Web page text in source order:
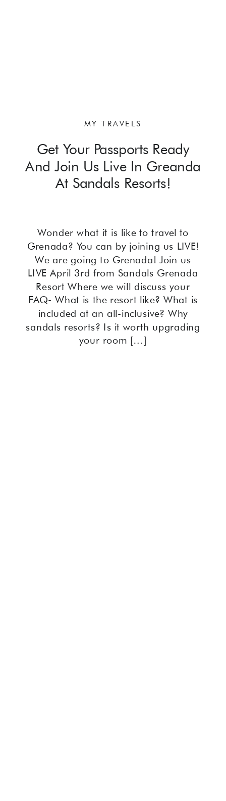
Wonder what it is like to travel to
Grenada? You can by joining us LIVE!
We are going to Grenada! Join us
LIVE April 3rd from Sandals Grenada
Resort Where we will discuss your
FAQ- What is the resort like? What is
included at an all-inclusive? Why
sandals resorts? Is it worth upgrading
your room […]
Get Your Passports Ready
And Join Us Live In Greanda
At Sandals Resorts!
MY TRAVELS